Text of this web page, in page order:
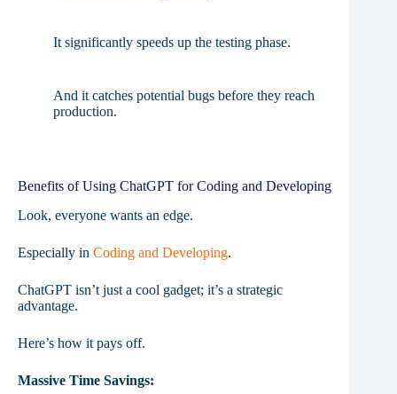
It significantly speeds up the testing phase.
And it catches potential bugs before they reach
production.
Benefits of Using ChatGPT for Coding and Developing
Look, everyone wants an edge.
Especially in Coding and Developing.
ChatGPT isn’t just a cool gadget; it’s a strategic
advantage.
Here’s how it pays off.
Massive Time Savings: